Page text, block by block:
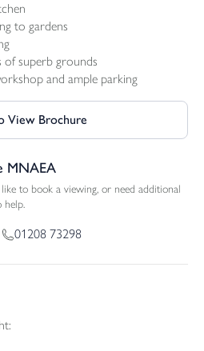
to gardens
superb grounds
and ample parking
View Brochure
MNAEA
to book a viewing, or need additional
help.
01208 73298